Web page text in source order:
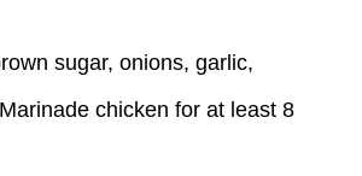
sugar, onions, garlic,
chicken for at least 8